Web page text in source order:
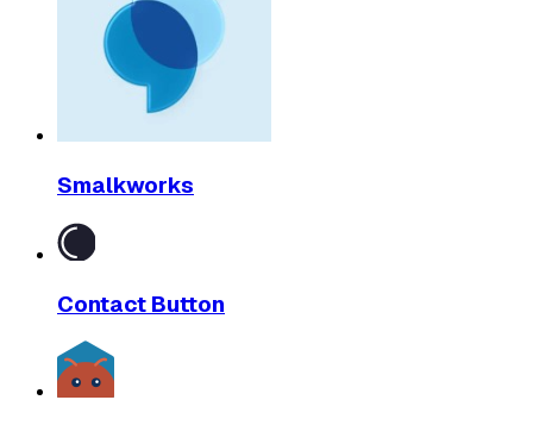
Smalkworks
Contact Button